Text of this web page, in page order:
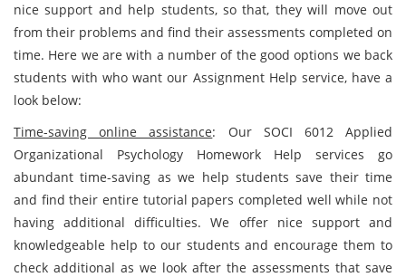
nice support and help students, so that, they will move out
from their problems and find their assessments completed on
time. Here we are with a number of the good options we back
students with who want our Assignment Help service, have a
look below:
Time-saving online assistance: Our SOCI 6012 Applied
Organizational Psychology Homework Help services go
abundant time-saving as we help students save their time
and find their entire tutorial papers completed well while not
having additional difficulties. We offer nice support and
knowledgeable help to our students and encourage them to
check additional as we look after the assessments that save